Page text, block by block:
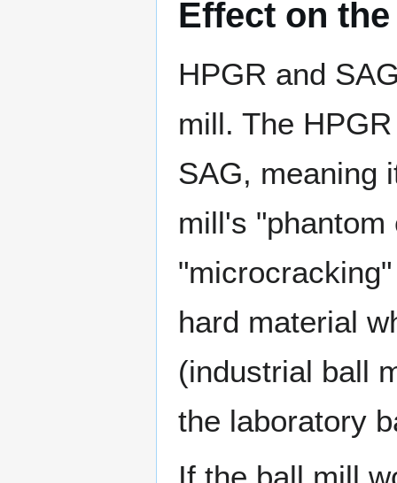
Effect on
HPGR and
mill. The
SAG, meaning
mill's
hard material
(industrial ball
the laboratory